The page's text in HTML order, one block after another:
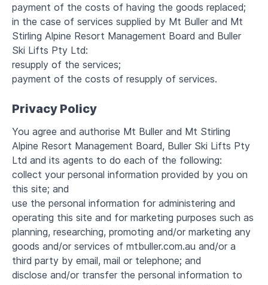
payment of the costs of having the goods replaced;
in the case of services supplied by Mt Buller and Mt
Stirling Alpine Resort Management Board and Buller
Ski Lifts Pty Ltd:
resupply of the services;
payment of the costs of resupply of services.
Privacy Policy
You agree and authorise Mt Buller and Mt Stirling
Alpine Resort Management Board, Buller Ski Lifts Pty
Ltd and its agents to do each of the following:
collect your personal information provided by you on
this site; and
use the personal information for administering and
operating this site and for marketing purposes such as
planning, researching, promoting and/or marketing any
goods and/or services of mtbuller.com.au and/or a
third party by email, mail or telephone; and
disclose and/or transfer the personal information to